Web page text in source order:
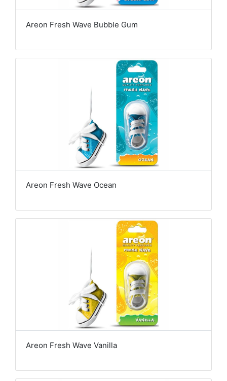
Areon Fresh Wave Bubble Gum
Areon Fresh Wave Ocean
Areon Fresh Wave Vanilla